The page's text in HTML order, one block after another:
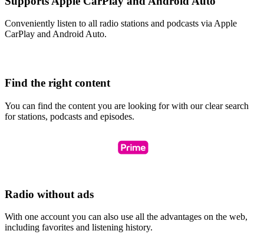
Conveniently listen to all radio stations and podcasts via Apple
CarPlay and Android Auto.
Find the right content
You can find the content you are looking for with our clear search
for stations, podcasts and episodes.
Radio without ads
With one account you can also use all the advantages on the web,
including favorites and listening history.